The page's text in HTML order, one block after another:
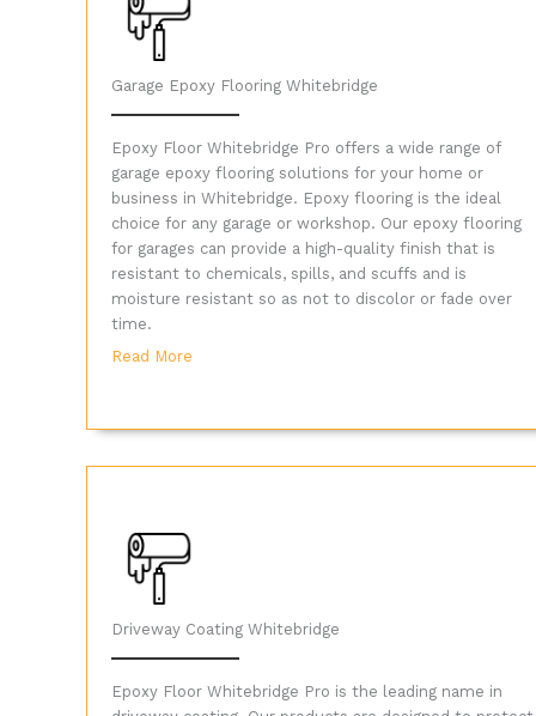
Garage Epoxy Flooring Whitebridge
Epoxy Floor Whitebridge Pro offers a wide range of
garage epoxy flooring solutions for your home or
business in Whitebridge. Epoxy flooring is the ideal
choice for any garage or workshop. Our epoxy flooring
for garages can provide a high-quality finish that is
resistant to chemicals, spills, and scuffs and is
moisture resistant so as not to discolor or fade over
time.
Read More
Driveway Coating Whitebridge
Epoxy Floor Whitebridge Pro is the leading name in